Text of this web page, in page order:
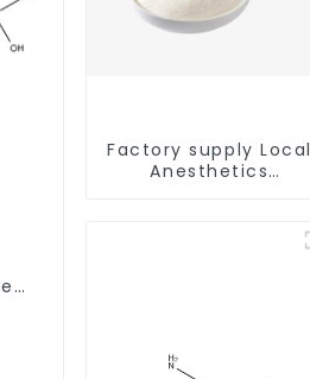
Factory supply Local
Anesthetics